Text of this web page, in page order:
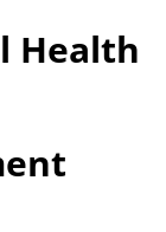
Health